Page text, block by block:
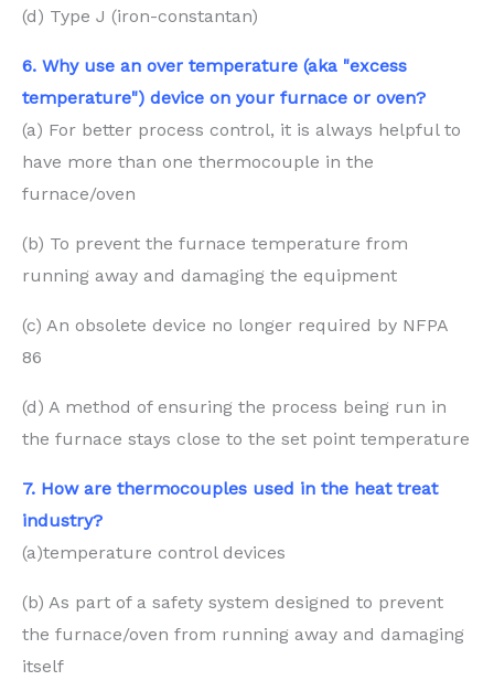
(d) Type J (iron-constantan)
6. Why use an over temperature (aka "excess
temperature") device on your furnace or oven?
(a) For better process control, it is always helpful to
have more than one thermocouple in the
furnace/oven
(b) To prevent the furnace temperature from
running away and damaging the equipment
(c) An obsolete device no longer required by NFPA
86
(d) A method of ensuring the process being run in
the furnace stays close to the set point temperature
7. How are thermocouples used in the heat treat
industry?
(a)temperature control devices
(b) As part of a safety system designed to prevent
the furnace/oven from running away and damaging
itself